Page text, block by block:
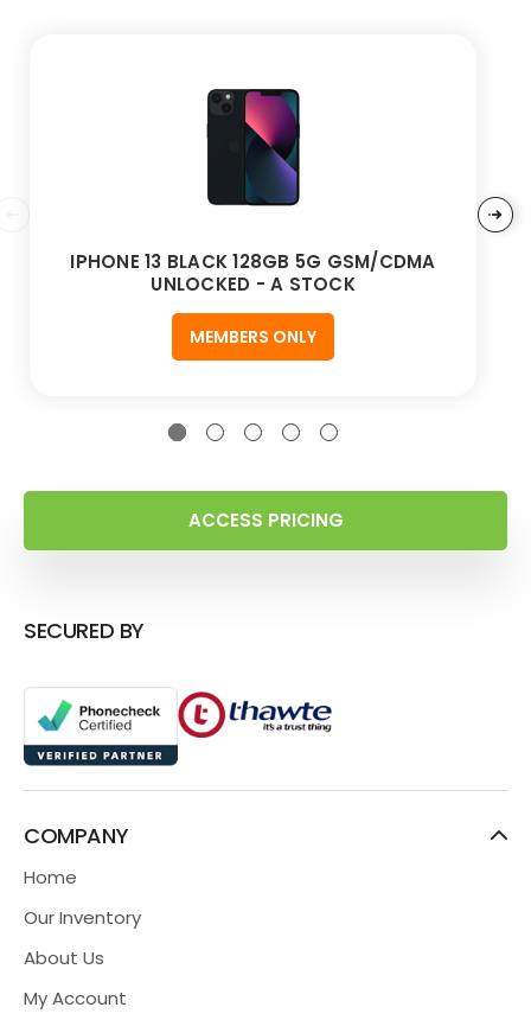
IPHONE 13 BLACK 128GB 5G GSM/CDMA
UNLOCKED - A STOCK
MEMBERS ONLY
ACCESS PRICING
SECURED BY
COMPANY
Home
Our Inventory
About Us
My Account